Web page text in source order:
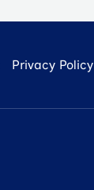
Privacy Policy